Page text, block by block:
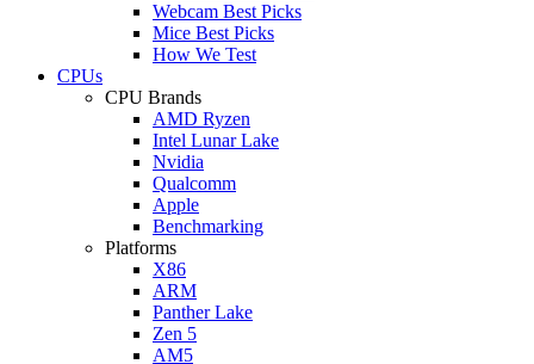
Webcam Best Picks
Mice Best Picks
How We Test
CPUs
CPU Brands
AMD Ryzen
Intel Lunar Lake
Nvidia
Qualcomm
Apple
Benchmarking
Platforms
X86
ARM
Panther Lake
Zen 5
AM5